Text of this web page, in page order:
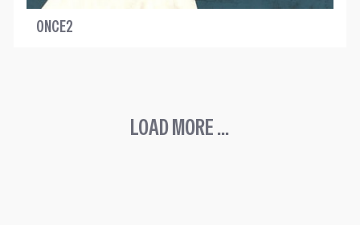
ONCE2
LOAD MORE ...